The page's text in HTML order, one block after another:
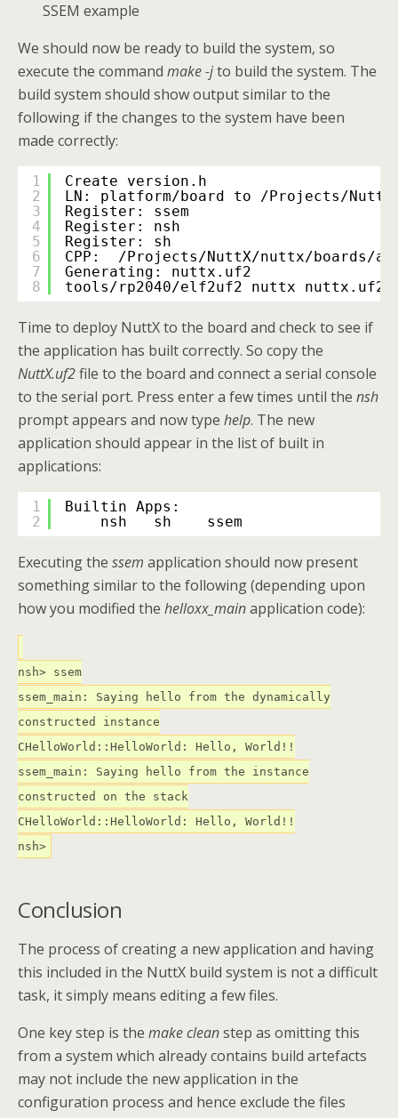
SSEM example
We should now be ready to build the system, so
execute the command make -jto build the system. The
build system should show output similar to the
following if the changes to the system have been
made correctly:
1
2
3
4
5
6
7
8
Create version.h
LN: platform/board to /Projects/NuttX/
Register: ssem
Register: nsh
Register: sh
CPP:  /Projects/NuttX/nuttx/boards/
Generating: nuttx.uf2
tools/rp2040/elf2uf2 nuttx nuttx.uf2;
Time to deploy NuttX to the board and check to see if
the application has built correctly. So copy the
NuttX.uf2file to the board and connect a serial console
to the serial port. Press enter a few times until the nsh
prompt appears and now type help. The new
application should appear in the list of built in
applications:
1
2
Builtin Apps:
nsh   sh    ssem
Executing the ssem application should now present
something similar to the following (depending upon
how you modified the helloxx_mainapplication code):
nsh> ssem
ssem_main: Saying hello from the dynamically
constructed instance
CHelloWorld::HelloWorld: Hello, World!!
ssem_main: Saying hello from the instance
constructed on the stack
CHelloWorld::HelloWorld: Hello, World!!
nsh>
Conclusion
The process of creating a new application and having
this included in the NuttX build system is not a difficult
task, it simply means editing a few files.
One key step is the make cleanstep as omitting this
from a system which already contains build artefacts
may not include the new application in the
configuration process and hence exclude the files